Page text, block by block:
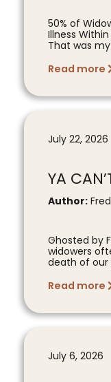
50% of
Illness
That was
Read more
July 22, 2026
YA
Author:
Ghosted by
widowers
death of our
Read more
July 6, 2026